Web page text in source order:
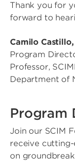
Thank you for
forward to
Camilo
Program
Professor,
Department of
Program
Join our SCIM
receive
on